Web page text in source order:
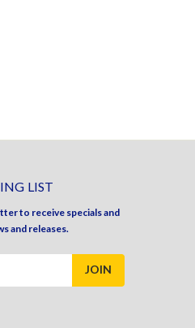
LIST
to receive specials and
and releases.